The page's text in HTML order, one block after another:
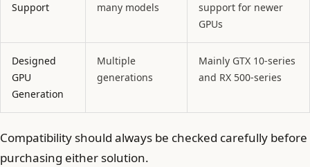
Support
many models
support for newer
GPUs
Designed
GPU
Generation
Multiple
generations
Mainly GTX 10-series
and RX 500-series
Compatibility should always be checked carefully before
purchasing either solution.